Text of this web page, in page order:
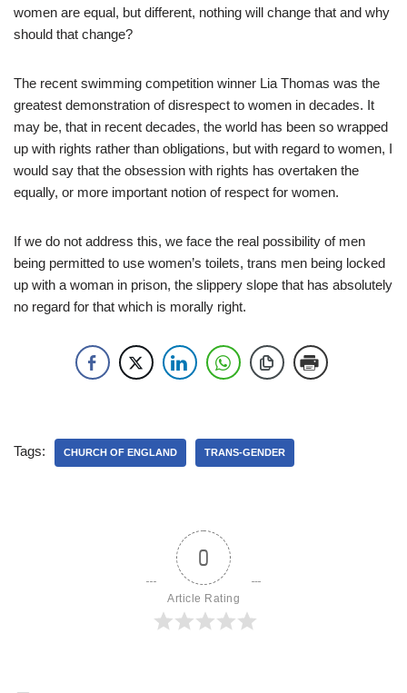
women are equal, but different, nothing will change that and why
should that change?
The recent swimming competition winner Lia Thomas was the
greatest demonstration of disrespect to women in decades. It
may be, that in recent decades, the world has been so wrapped
up with rights rather than obligations, but with regard to women, I
would say that the obsession with rights has overtaken the
equally, or more important notion of respect for women.
If we do not address this, we face the real possibility of men
being permitted to use women’s toilets, trans men being locked
up with a woman in prison, the slippery slope that has absolutely
no regard for that which is morally right.
Tags: CHURCH OF ENGLAND TRANS-GENDER
0
Article Rating